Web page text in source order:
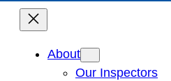
About
Our Inspectors